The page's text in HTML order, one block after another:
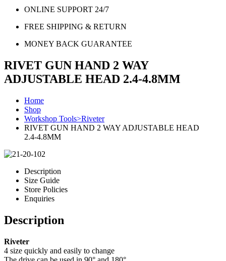
ONLINE SUPPORT 24/7
FREE SHIPPING & RETURN
MONEY BACK GUARANTEE
RIVET GUN HAND 2 WAY
ADJUSTABLE HEAD 2.4-4.8MM
Home
Shop
Workshop Tools>Riveter
RIVET GUN HAND 2 WAY ADJUSTABLE HEAD
2.4-4.8MM
Description
Size Guide
Store Policies
Enquiries
Description
Riveter
4 size quickly and easily to change